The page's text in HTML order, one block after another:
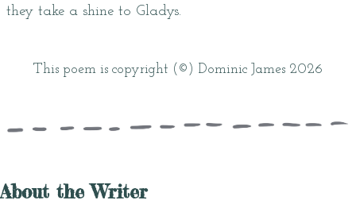
they take a shine to Gladys.
This poem is copyright (©) Dominic James 2026
About the Writer